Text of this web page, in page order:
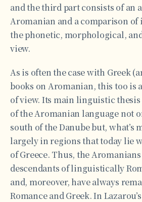
and the third part consists of an
Aromanian and a comparison
the phonetic, morphological,
view.
As is often the case with Greek
books on Aromanian, this too is
of view. Its main linguistic thesis
of the Aromanian language not
south of the Danube but, what’s
largely in regions that today lie
of Greece. Thus, the
descendants of linguistically
and, moreover, have always
Romance and Greek. In